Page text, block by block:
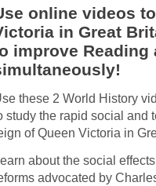
online videos
in Great
improve
these 2 World History
study the rapid social and
of Queen Victoria in
about the social
advocated by